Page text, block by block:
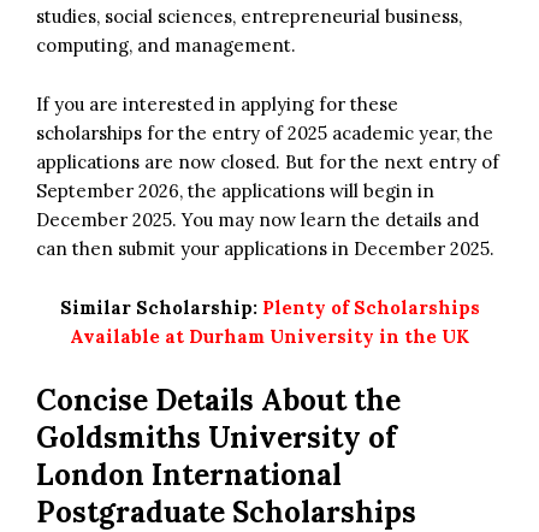
studies, social sciences, entrepreneurial business,
computing, and management.
If you are interested in applying for these
scholarships for the entry of 2025 academic year, the
applications are now closed. But for the next entry of
September 2026, the applications will begin in
December 2025. You may now learn the details and
can then submit your applications in December 2025.
Similar Scholarship: Plenty of Scholarships
Available at Durham University in the UK
Concise Details About the
Goldsmiths University of
London International
Postgraduate Scholarships